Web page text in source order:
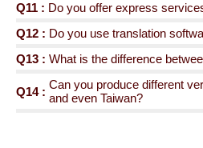
Q11 : Do you offer express
Q12 : Do you use translation
Q13 : What is the difference
Q14 : Can you produce different
and even Taiwan?